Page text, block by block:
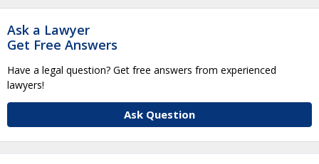
Ask a Lawyer
Get Free Answers
Have a legal question? Get free answers from experienced
lawyers!
Ask Question